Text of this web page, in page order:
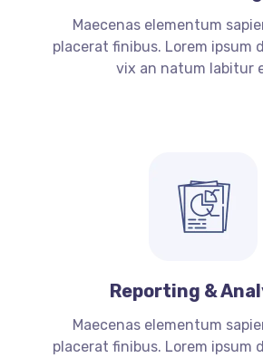
Maecenas elementum
placerat finibus. Lorem ipsum
vix an natum labitur
Reporting &
Maecenas elementum
placerat finibus. Lorem ipsum